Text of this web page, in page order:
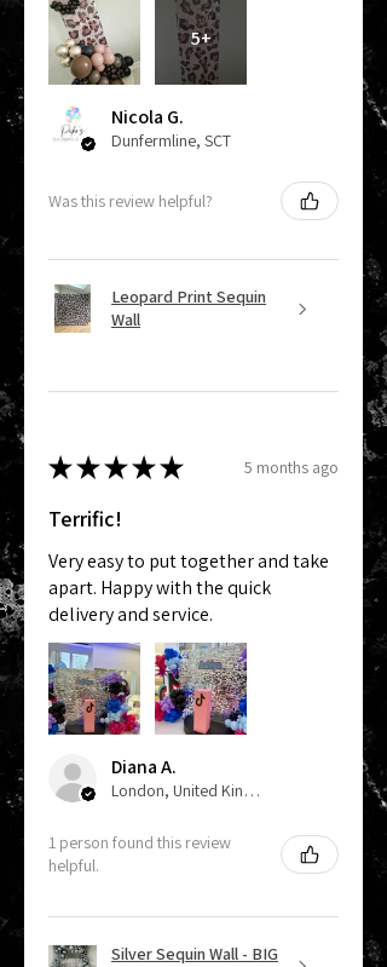
5+
Nicola G.
Dunfermline, SCT
Was this review helpful?
Leopard Print Sequin
Wall
★★★★★ 5 months ago
Terrific!
Very easy to put together and take
apart. Happy with the quick
delivery and service.
Diana A.
London, United Kingdom
1 person found this review
helpful.
Silver Sequin Wall - BIG